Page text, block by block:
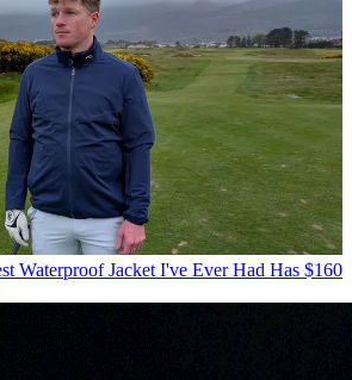
Waterproof Jacket I've Ever Had Has $160